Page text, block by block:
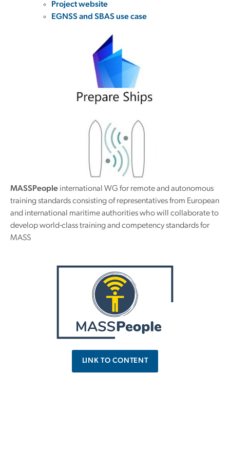
Project website
EGNSS and SBAS use case
MASSPeople international WG for remote and autonomous
training standards consisting of representatives from European
and international maritime authorities who will collaborate to
develop world-class training and competency standards for
MASS
LINK TO CONTENT